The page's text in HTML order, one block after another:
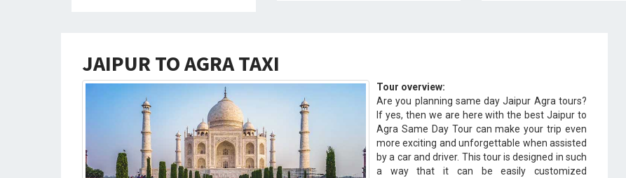
JAIPUR TO AGRA TAXI
Tour overview:
Are you planning same day Jaipur Agra tours?
If yes, then we are here with the best Jaipur to
Agra Same Day Tour can make your trip even
more exciting and unforgettable when assisted
by a car and driver. This tour is designed in such
a way that it can be easily customized